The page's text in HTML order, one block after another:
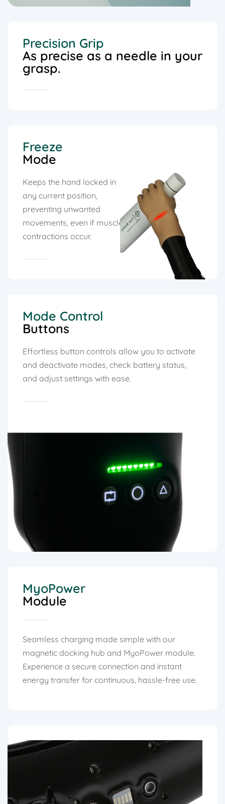
Precision Grip
As precise as a needle in your
grasp.
Freeze
Mode
Keeps the hand locked in
any current position,
preventing unwanted
movements, even if muscle
contractions occur.
Mode Control
Buttons
Effortless button controls allow you to activate
and deactivate modes, check battery status,
and adjust settings with ease.
MyoPower
Module
Seamless charging made simple with our
magnetic docking hub and MyoPower module.
Experience a secure connection and instant
energy transfer for continuous, hassle-free use.